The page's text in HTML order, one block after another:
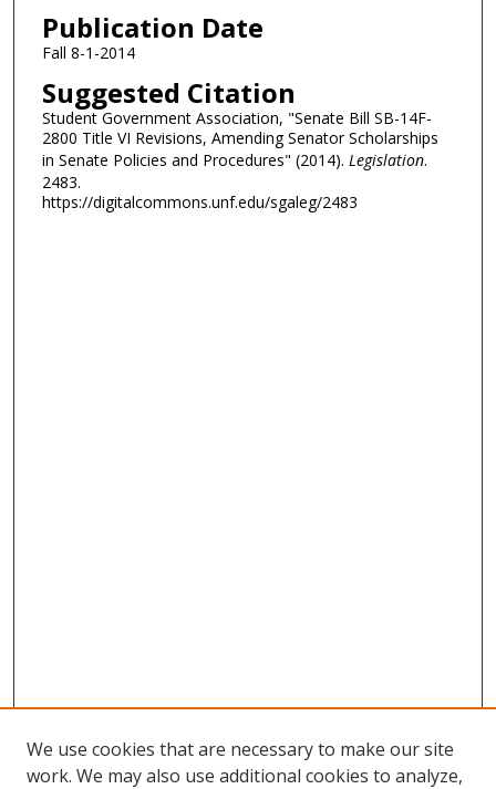
Publication Date
Fall 8-1-2014
Suggested Citation
Student Government Association, "Senate Bill SB-14F-
2800 Title VI Revisions, Amending Senator Scholarships
in Senate Policies and Procedures" (2014). Legislation.
2483.
https://digitalcommons.unf.edu/sgaleg/2483
We use cookies that are necessary to make our site
work. We may also use additional cookies to analyze,